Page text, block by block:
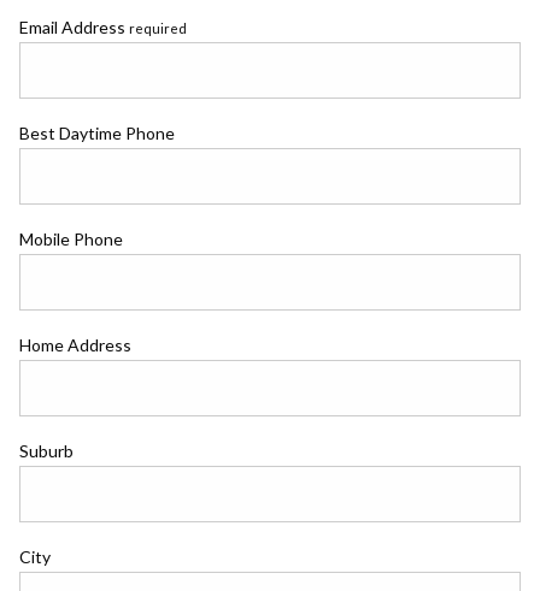
Email Address required
Best Daytime Phone
Mobile Phone
Home Address
Suburb
City